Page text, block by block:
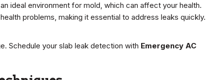
ideal environment for mold, which can affect your health.
problems, making it essential to address leaks quickly.
Schedule your slab leak detection with Emergency AC